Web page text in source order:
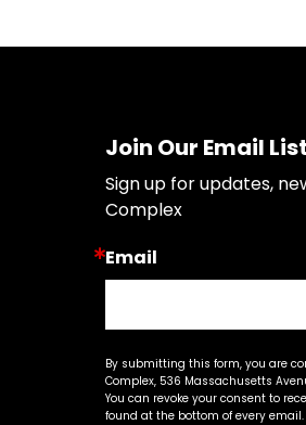
Join Our Email List
Sign up for updates,
Complex
Email
By submitting this form, you are
Complex, 536 Massachusetts
You can revoke your consent to
found at the bottom of every email.